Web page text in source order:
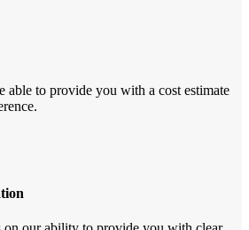
able to provide you with a cost estimate